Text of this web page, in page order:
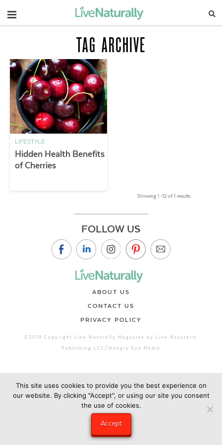
Navigation
TAG ARCHIVE
LIFESTYLE
Hidden Health Benefits
of Cherries
Showing 1 –12 of 1 results
FOLLOW US
ABOUT US
CONTACT US
PRIVACY POLICY
©2019 Copyright Live Naturally Magazine by Live Naturally
Publishing LLC/Hungry Eye Media
This site uses cookies to provide you the best experience on
our website. By clicking "Accept", or using our site you consent
the use of cookies.
Accept